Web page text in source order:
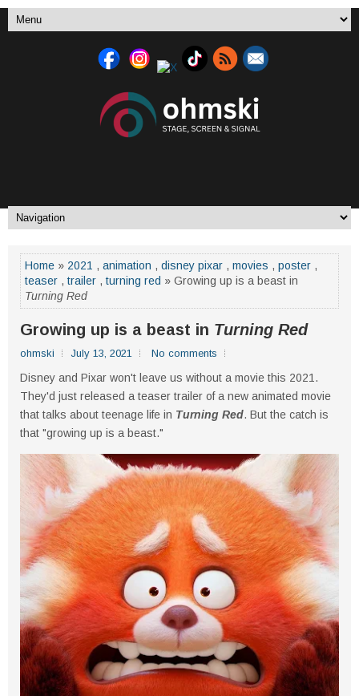
Home » 2021 , animation , disney pixar , movies , poster ,
teaser , trailer , turning red » Growing up is a beast in
Turning Red
Growing up is a beast in Turning Red
ohmski July 13, 2021 No comments
Disney and Pixar won't leave us without a movie this 2021.
They'd just released a teaser trailer of a new animated movie
that talks about teenage life in Turning Red. But the catch is
that "growing up is a beast."